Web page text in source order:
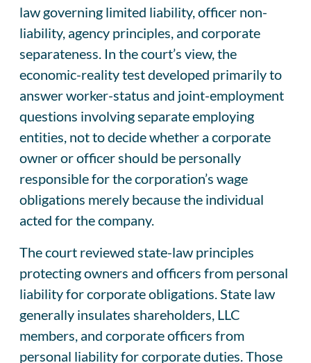
law governing limited liability, officer non-
liability, agency principles, and corporate
separateness. In the court’s view, the
economic-reality test developed primarily to
answer worker-status and joint-employment
questions involving separate employing
entities, not to decide whether a corporate
owner or officer should be personally
responsible for the corporation’s wage
obligations merely because the individual
acted for the company.
The court reviewed state-law principles
protecting owners and officers from personal
liability for corporate obligations. State law
generally insulates shareholders, LLC
members, and corporate officers from
personal liability for corporate duties. Those